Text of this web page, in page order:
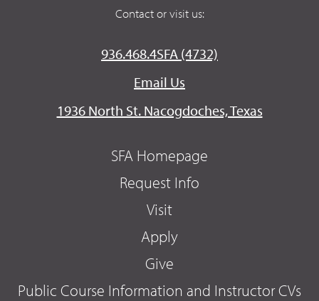
Contact or visit us:
936.468.4SFA (4732)
Email Us
1936 North St. Nacogdoches, Texas
SFA Homepage
Request Info
Visit
Apply
Give
Public Course Information and Instructor CVs